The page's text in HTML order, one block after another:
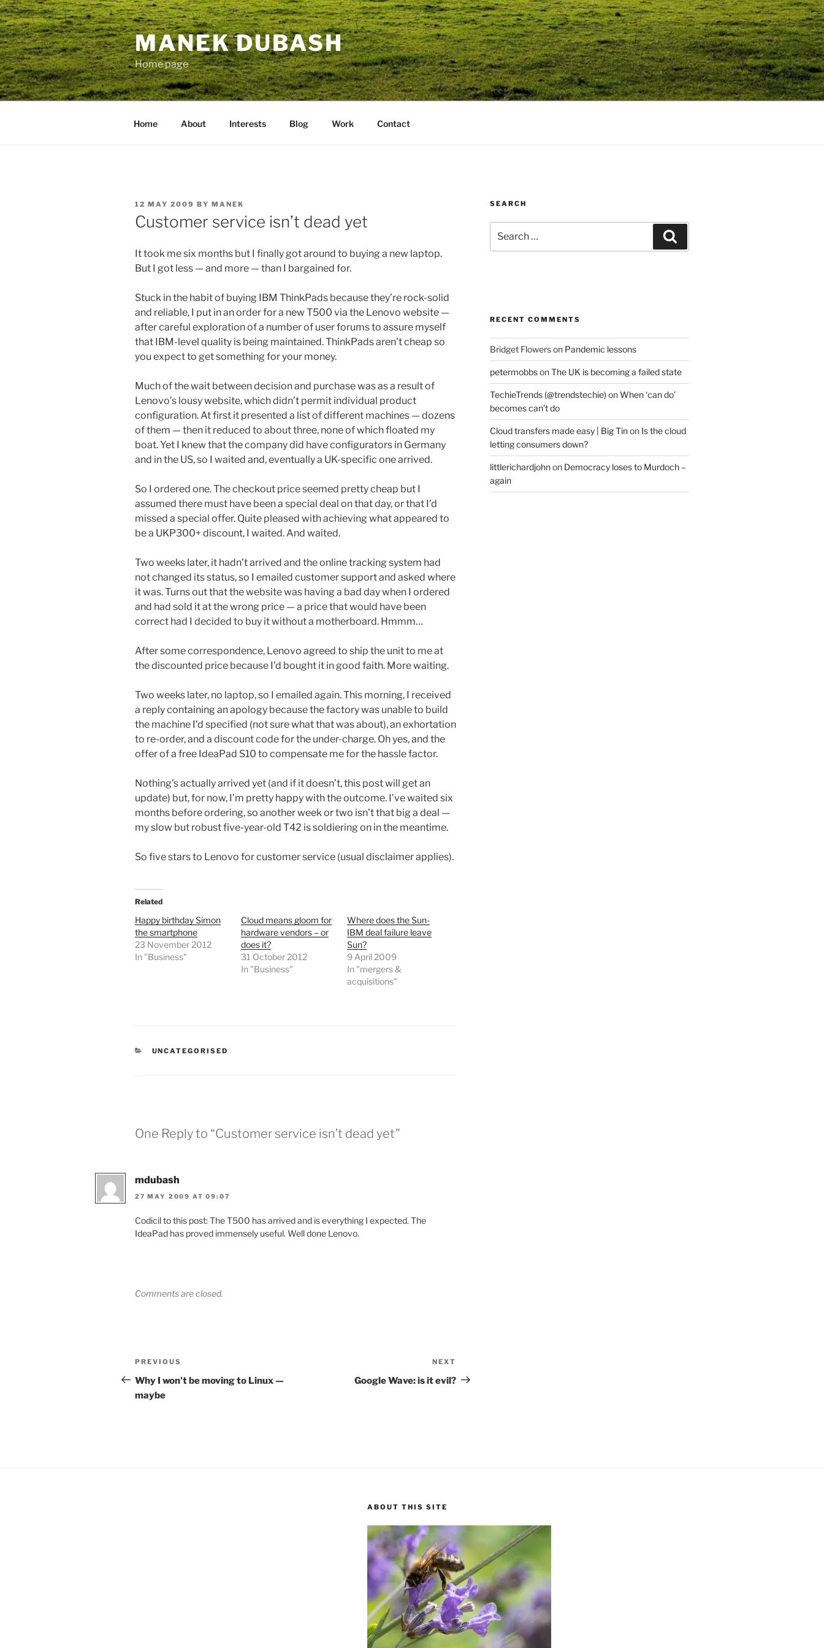
Skip
to
content
MANEK DUBASH
Home page
Home About Interests Blog Work Contact
POSTED
ON
12 MAY 2009 BY MANEK
Customer service isn’t dead yet
It took me six months but I finally got around to buying a new laptop.
But I got less — and more — than I bargained for.
Stuck in the habit of buying IBM ThinkPads because they’re rock-solid
and reliable, I put in an order for a new T500 via the Lenovo website —
after careful exploration of a number of user forums to assure myself
that IBM-level quality is being maintained. ThinkPads aren’t cheap so
you expect to get something for your money.
Much of the wait between decision and purchase was as a result of
Lenovo’s lousy website, which didn’t permit individual product
configuration. At first it presented a list of different machines — dozens
of them — then it reduced to about three, none of which floated my
boat. Yet I knew that the company did have configurators in Germany
and in the US, so I waited and, eventually a UK-specific one arrived.
So I ordered one. The checkout price seemed pretty cheap but I
assumed there must have been a special deal on that day, or that I’d
missed a special offer. Quite pleased with achieving what appeared to
be a UKP300+ discount, I waited. And waited.
Two weeks later, it hadn’t arrived and the online tracking system had
not changed its status, so I emailed customer support and asked where
it was. Turns out that the website was having a bad day when I ordered
and had sold it at the wrong price — a price that would have been
correct had I decided to buy it without a motherboard. Hmmm…
After some correspondence, Lenovo agreed to ship the unit to me at
the discounted price because I’d bought it in good faith. More waiting.
Two weeks later, no laptop, so I emailed again. This morning, I received
a reply containing an apology because the factory was unable to build
the machine I’d specified (not sure what that was about), an exhortation
to re-order, and a discount code for the under-charge. Oh yes, and the
offer of a free IdeaPad S10 to compensate me for the hassle factor.
Nothing’s actually arrived yet (and if it doesn’t, this post will get an
update) but, for now, I’m pretty happy with the outcome. I’ve waited six
months before ordering, so another week or two isn’t that big a deal —
my slow but robust five-year-old T42 is soldiering on in the meantime.
So five stars to Lenovo for customer service (usual disclaimer applies).
Related
Happy birthday Simon
the smartphone
23 November 2012
In "Business"
Cloud means gloom for
hardware vendors – or
does it?
31 October 2012
In "Business"
Where does the Sun-
IBM deal failure leave
Sun?
9 April 2009
In "mergers &
acquisitions"
CATEGORIES
UNCATEGORISED
One Reply to “Customer service isn’t dead yet”
mdubash
27 MAY 2009 AT 09:07
Codicil to this post: The T500 has arrived and is everything I expected. The
IdeaPad has proved immensely useful. Well done Lenovo.
Comments are closed.
Post
navigation
Previous
Post
PREVIOUS
Why I won’t be moving to Linux —
maybe
Post
NEXT
Google Wave: is it evil?
SEARCH
for:
RECENT COMMENTS
Bridget Flowerson Pandemic lessons
petermobbsonThe UK is becoming a failed state
TechieTrends (@trendstechie) onWhen ‘can do’
becomes can’t do
Cloud transfers made easy | Big Tinon Is the cloud
letting consumers down?
littlerichardjohnon Democracy loses to Murdoch –
again
ABOUT THIS SITE